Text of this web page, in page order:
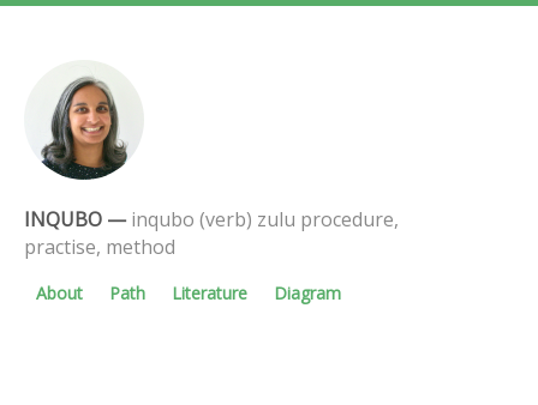
INQUBO —inqubo (verb) zulu procedure,
practise, method
About Path Literature Diagram